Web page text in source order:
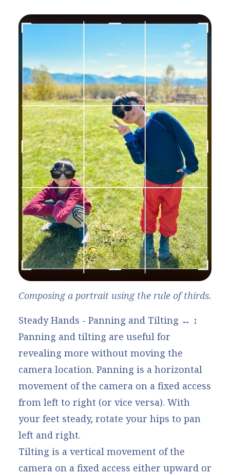
Composing a portrait using the rule of thirds.
Steady Hands - Panning and Tilting ↔️ ↕️
Panning and tilting are useful for
revealing more without moving the
camera location. Panning is a horizontal
movement of the camera on a fixed access
from left to right (or vice versa). With
your feet steady, rotate your hips to pan
left and right.
Tilting is a vertical movement of the
camera on a fixed access either upward or